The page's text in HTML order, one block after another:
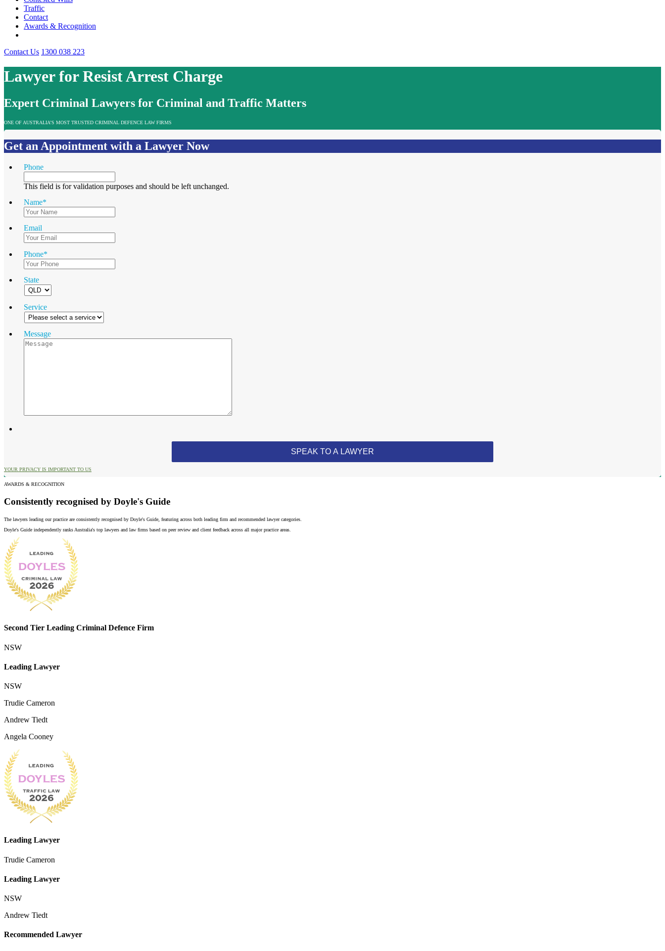
Traffic
Contact
Awards & Recognition
Contact Us 1300 038 223
Lawyer for Resist Arrest Charge
Expert Criminal Lawyers for Criminal and Traffic Matters
ONE OF AUSTRALIA’S MOST TRUSTED CRIMINAL DEFENCE LAW FIRMS
Get an Appointment with a Lawyer Now
Phone
This field is for validation purposes and should be left unchanged.
Name*
Email
Phone*
State
Service
Message
YOUR PRIVACY IS IMPORTANT TO US
AWARDS & RECOGNITION
Consistently recognised by Doyle's Guide
The lawyers leading our practice are consistently recognised by Doyle's Guide, featuring across both leading firm and recommended lawyer categories.
Doyle's Guide independently ranks Australia's top lawyers and law firms based on peer review and client feedback across all major practice areas.
Second Tier Leading Criminal Defence Firm
NSW
Leading Lawyer
NSW
Trudie Cameron
Andrew Tiedt
Angela Cooney
Leading Lawyer
Trudie Cameron
Leading Lawyer
NSW
Andrew Tiedt
Recommended Lawyer